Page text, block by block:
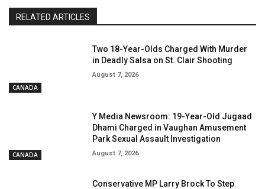
RELATED ARTICLES
CANADA
Two 18-Year-Olds Charged With Murder
in Deadly Salsa on St. Clair Shooting
August 7, 2026
CANADA
Y Media Newsroom: 19-Year-Old Jugaad
Dhami Charged in Vaughan Amusement
Park Sexual Assault Investigation
August 7, 2026
Conservative MP Larry Brock To Step